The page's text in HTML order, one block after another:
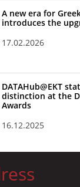
A new era for
introduces the
17.02.2026
DATAHub@EKT
distinction at the
Awards
16.12.2025